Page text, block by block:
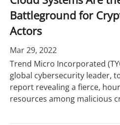
Battleground for
Actors
Mar 29, 2022
Trend Micro Incorporated
global cybersecurity leader,
report revealing a fierce,
resources among malicious